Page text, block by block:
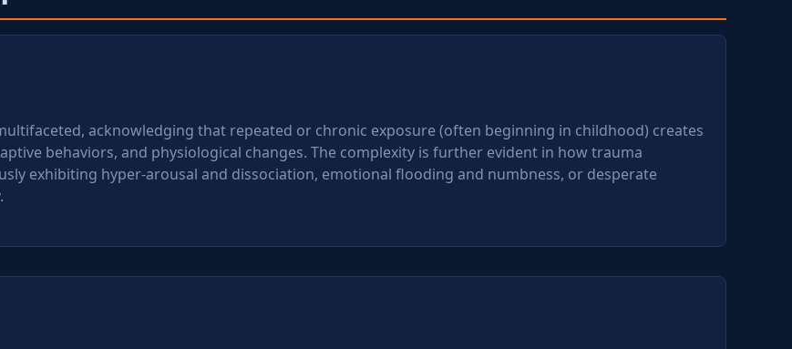
acknowledging that repeated or chronic exposure (often beginning in childhood) creates
behaviors, and physiological changes. The complexity is further evident in how trauma
exhibiting hyper-arousal and dissociation, emotional flooding and numbness, or desperate